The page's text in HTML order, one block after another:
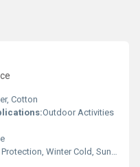
Cotton
Outdoor Activities
Winter Cold, Sun Burn Protection